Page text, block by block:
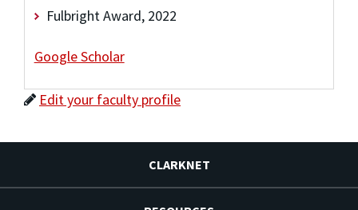
Fulbright Award, 2022
Google Scholar
Edit your faculty profile
CLARKNET